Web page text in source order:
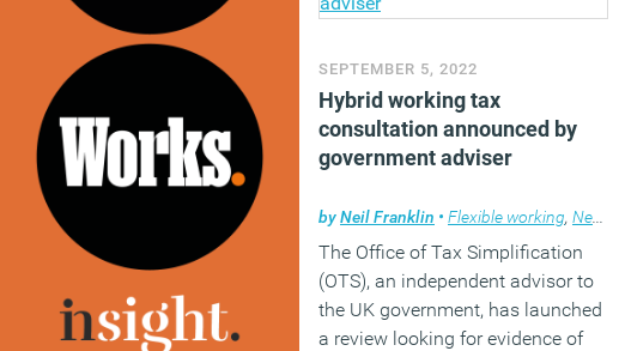
SEPTEMBER 5, 2022
Hybrid working tax
consultation announced by
government adviser
byNeil Franklin • Flexible working, News
The Office of Tax Simplification
(OTS), an independent advisor to
the UK government, has launched
a review looking for evidence of